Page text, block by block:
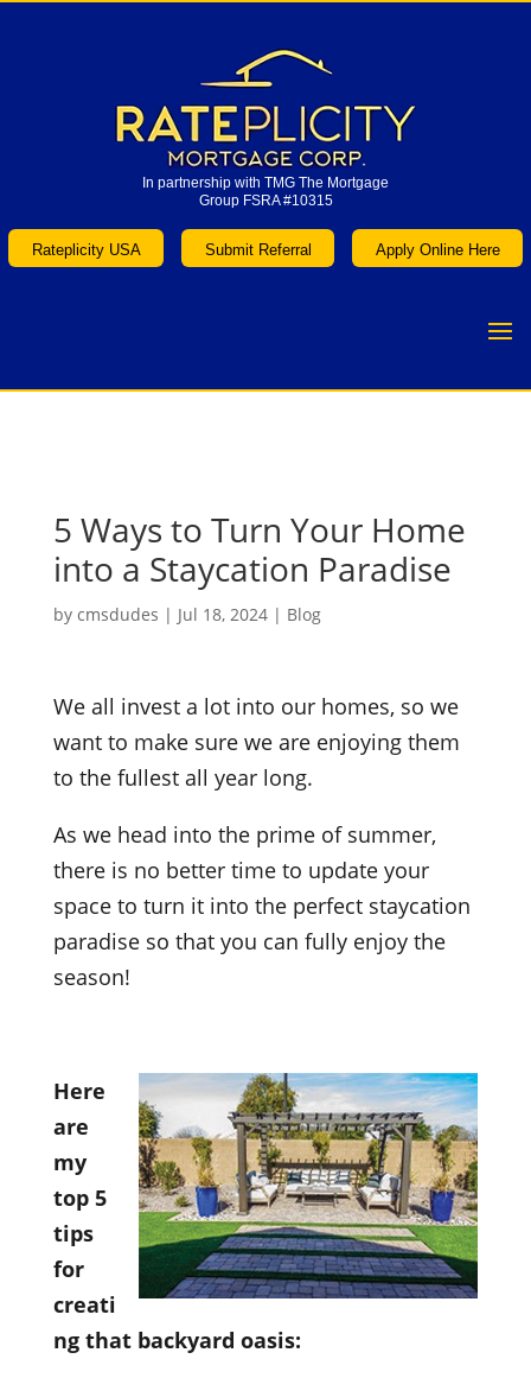
In partnership with TMG The Mortgage
Group FSRA #10315
Rateplicity USA Submit Referral Apply Online Here
In partnership with TMG The Mortgage
Group FSRA #10315
Submit Referral
5 Ways to Turn Your Home
into a Staycation Paradise
by cmsdudes | Jul 18, 2024| Blog
We all invest a lot into our homes, so we
want to make sure we are enjoying them
to the fullest all year long.
As we head into the prime of summer,
there is no better time to update your
space to turn it into the perfect staycation
paradise so that you can fully enjoy the
season!
Here
are
my
top 5
tips
for
creati
ng that backyard oasis: